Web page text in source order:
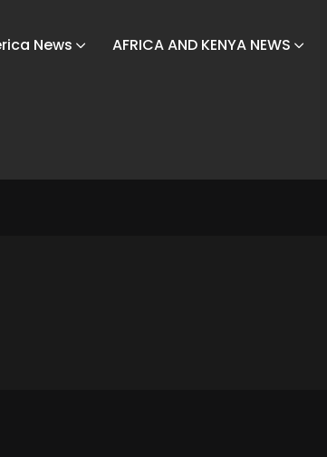
News AFRICA AND KENYA NEWS